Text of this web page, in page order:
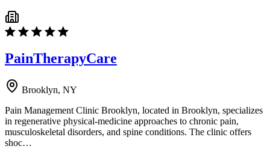
PainTherapyCare
Brooklyn, NY
Pain Management Clinic Brooklyn, located in Brooklyn, specializes
in regenerative physical-medicine approaches to chronic pain,
musculoskeletal disorders, and spine conditions. The clinic offers
shoc…